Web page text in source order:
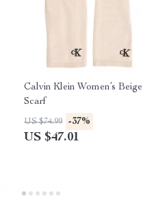
Calvin Klein Women’s Beige
Scarf
US $74.99 -37%
US $47.01